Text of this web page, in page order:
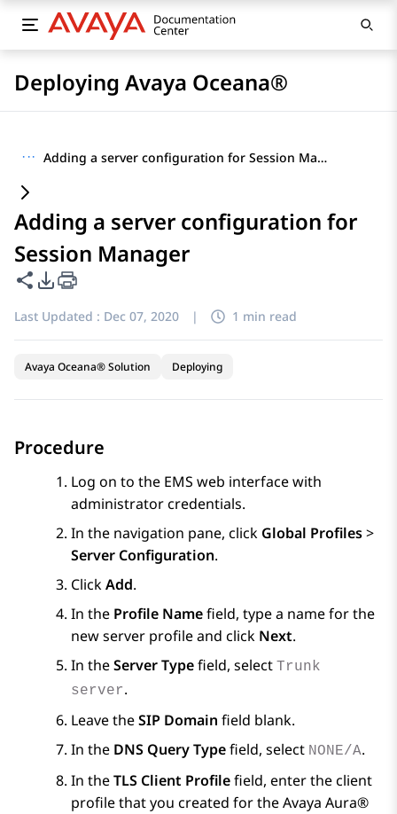
Deploying Avaya Oceana®
··· Adding a server configuration for Session Manager
Adding a server configuration for
Session Manager
Share this page
PDF Export Options
Last Updated : Dec 07, 2020 | 1 min read
Avaya Oceana® Solution Deploying
Procedure
Log on to the EMS web interface with
administrator credentials.
In the navigation pane, click Global Profiles>
Server Configuration.
ClickAdd.
In the Profile Namefield, type a name for the
new server profile and click Next.
In theServer Typefield, select Trunk
server.
Leave theSIP Domain field blank.
In the DNS Query Typefield, select NONE/A.
In theTLS Client Profilefield, enter the client
profile that you created for theAvaya Aura®